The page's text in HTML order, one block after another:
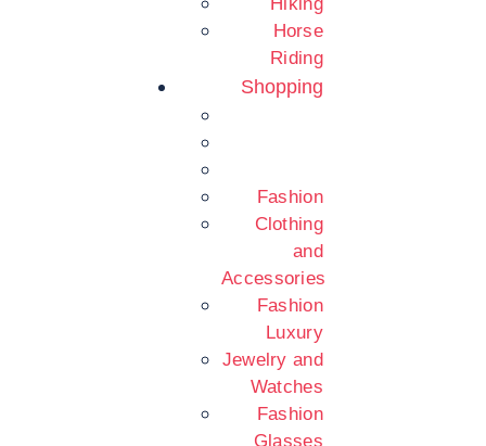
Horse
Riding
Shopping
Fashion
Clothing
and
Accessories
Fashion
Luxury
Jewelry and
Watches
Fashion
Glasses